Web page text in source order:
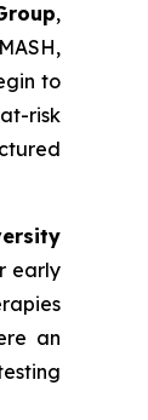
,
to
risk
early
an